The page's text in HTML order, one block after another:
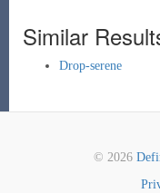
Similar
Drop-serene
© 2026